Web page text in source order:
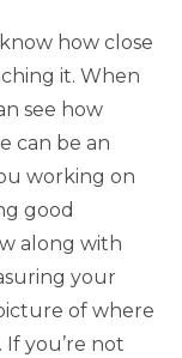
how close
it. When
see how
can be an
working on
good
along with
your
of where
you’re not